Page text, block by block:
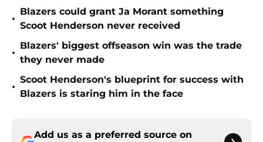
•
Blazers could grant Ja Morant something
Scoot Henderson never received
•
Blazers' biggest offseason win was the trade
they never made
•
Scoot Henderson's blueprint for success with
Blazers is staring him in the face
Add us as a preferred source on